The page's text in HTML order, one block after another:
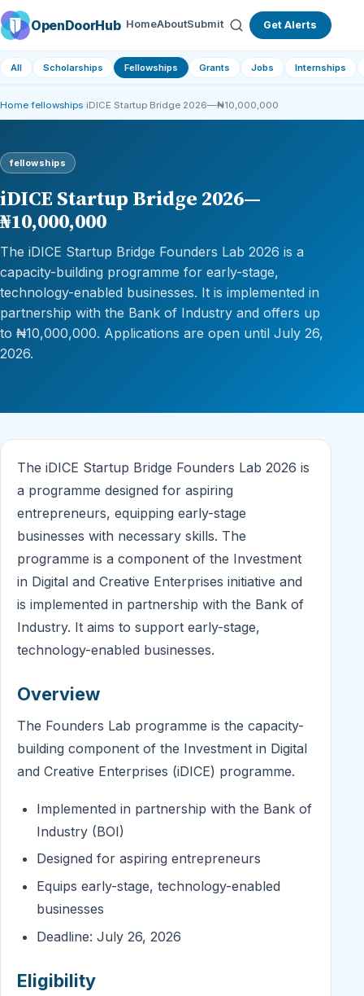
OpenDoorHub HomeAboutSubmit Get Alerts
All Scholarships Fellowships Grants Jobs Internships
Home ›fellowships iDICE Startup Bridge 2026—₦10,000,000
fellowships
iDICE Startup Bridge 2026—
₦10,000,000
The iDICE Startup Bridge Founders Lab 2026 is a
capacity-building programme for early-stage,
technology-enabled businesses. It is implemented in
partnership with the Bank of Industry and offers up
to ₦10,000,000. Applications are open until July 26,
2026.
The iDICE Startup Bridge Founders Lab 2026 is
a programme designed for aspiring
entrepreneurs, equipping early-stage
businesses with necessary skills. The
programme is a component of the Investment
in Digital and Creative Enterprises initiative and
is implemented in partnership with the Bank of
Industry. It aims to support early-stage,
technology-enabled businesses.
Overview
The Founders Lab programme is the capacity-
building component of the Investment in Digital
and Creative Enterprises (iDICE) programme.
Implemented in partnership with the Bank of
Industry (BOI)
Designed for aspiring entrepreneurs
Equips early-stage, technology-enabled
businesses
Deadline: July 26, 2026
Eligibility